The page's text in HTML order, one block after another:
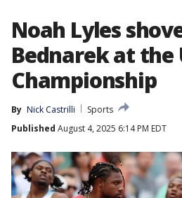
Noah Lyles
Bednarek at the
Championship
By Nick Castrilli
Sports
Published August 4, 2025 6:14 PM EDT